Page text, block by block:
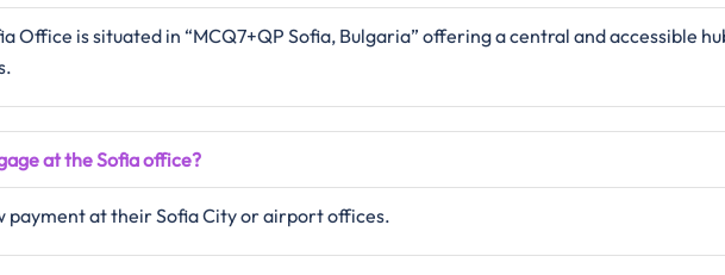
Office is situated in “MCQ7+QP Sofia, Bulgaria” offering a central and accessible
at the Sofia office?
payment at their Sofia City or airport offices.